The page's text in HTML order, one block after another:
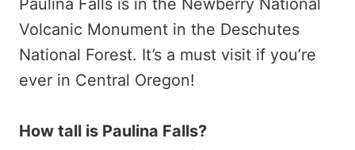
Paulina Falls is in the Newberry National
Volcanic Monument in the Deschutes
National Forest. It’s a must visit if you’re
ever in Central Oregon!
How tall is Paulina Falls?